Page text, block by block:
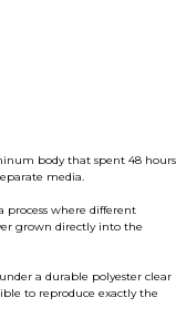
body that spent 48 hours
media.
where different
grown directly into the
a durable polyester clear
to reproduce exactly the